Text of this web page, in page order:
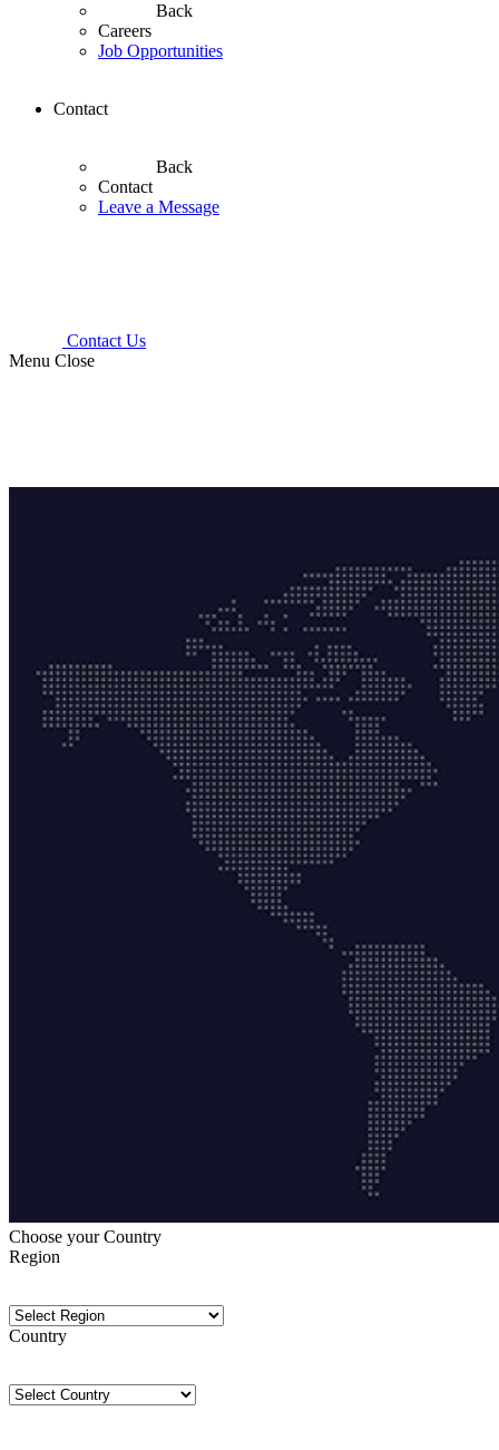
Back
Careers
Job Opportunities
Contact
Back
Contact
Leave a Message
Contact Us
Menu Close
Choose your Country
Region
Country